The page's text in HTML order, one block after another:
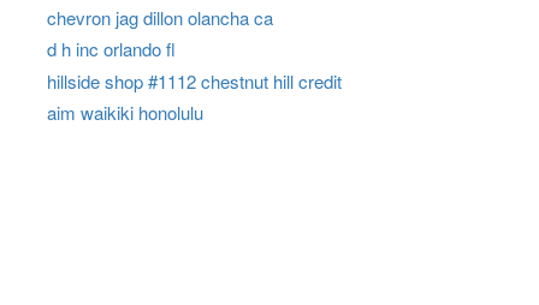
chevron jag dillon olancha ca
d h inc orlando fl
hillside shop #1112 chestnut hill credit
aim waikiki honolulu